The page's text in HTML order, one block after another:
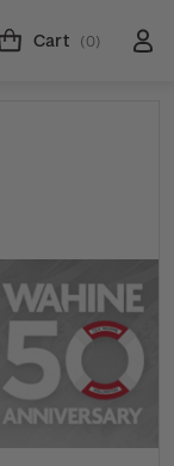
Cart (0)